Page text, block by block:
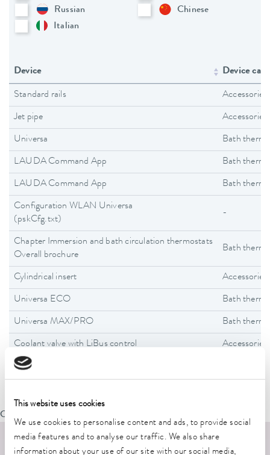
This website uses cookies
We use cookies to personalise content and ads, to provide social
media features and to analyse our traffic. We also share
information about your use of our site with our social media,
Russian
Chinese
Italian
Device Device
Standard rails Accessories
Jet pipe Accessories
Universa Bath
LAUDA Command App Bath
LAUDA Command App Bath
Configuration WLAN Universa
(pskCfg.txt)
-
Chapter Immersion and bath circulation thermostats
Overall brochure
Bath
Cylindrical insert Accessories
Universa ECO Bath
Universa MAX/PRO Bath
Coolant valve with LiBus control Accessories
Oops, an error occurred! Code: 20260807132154ddf6a40b